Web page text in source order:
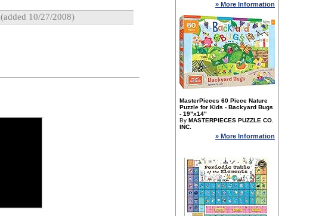
(added 10/27/2008)
» More Information
MasterPieces 60 Piece Nature
Puzzle for Kids - Backyard Bugs
- 19"x14"
By MASTERPIECES PUZZLE CO.
INC.
» More Information